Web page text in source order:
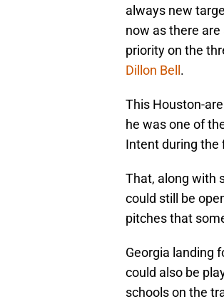
always new
now as there
priority on the
Dillon Bell .
This Houston-
he was one of
Intent during the
That, along with
could still be
pitches that
Georgia landing
could also be
schools on the